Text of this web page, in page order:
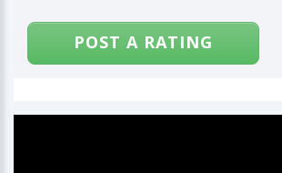
POST A RATING